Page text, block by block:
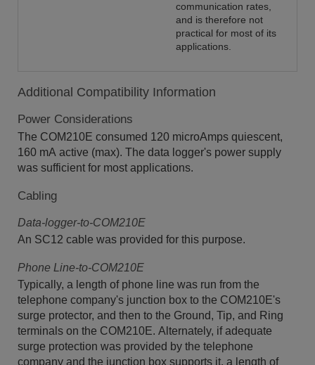
communication rates,
and is therefore not
practical for most of its
applications.
Additional Compatibility Information
Power Considerations
The COM210E consumed 120 microAmps quiescent,
160 mA active (max). The data logger's power supply
was sufficient for most applications.
Cabling
Data-logger-to-COM210E
An SC12 cable was provided for this purpose.
Phone Line-to-COM210E
Typically, a length of phone line was run from the
telephone company's junction box to the COM210E's
surge protector, and then to the Ground, Tip, and Ring
terminals on the COM210E. Alternately, if adequate
surge protection was provided by the telephone
company and the junction box supports it, a length of